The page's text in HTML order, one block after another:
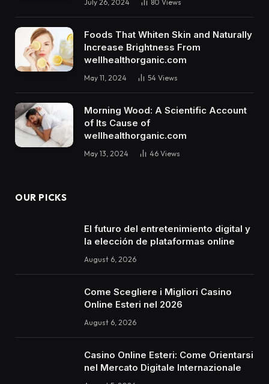
July 26, 2024 80 Views
Foods That Whiten Skin and Naturally
Increase Brightness From
wellhealthorganic.com
May 11, 2024 54 Views
Morning Wood: A Scientific Account
of Its Cause of
wellhealthorganic.com
May 13, 2024 46 Views
OUR PICKS
El futuro del entretenimiento digital y
la elección de plataformas online
August 6, 2026
Come Scegliere i Migliori Casino
Online Esteri nel 2026
August 6, 2026
Casino Online Esteri: Come Orientarsi
nel Mercato Digitale Internazionale